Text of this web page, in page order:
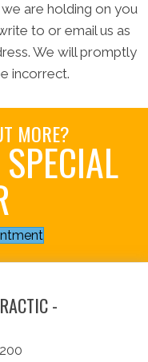
are holding on you
to or email us as
We will promptly
incorrect.
MORE?
-